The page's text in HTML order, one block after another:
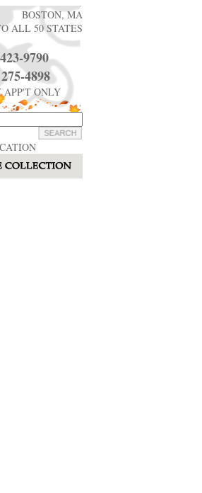
BOSTON, MA
ALL 50 STATES
9790
4898
APP'T ONLY